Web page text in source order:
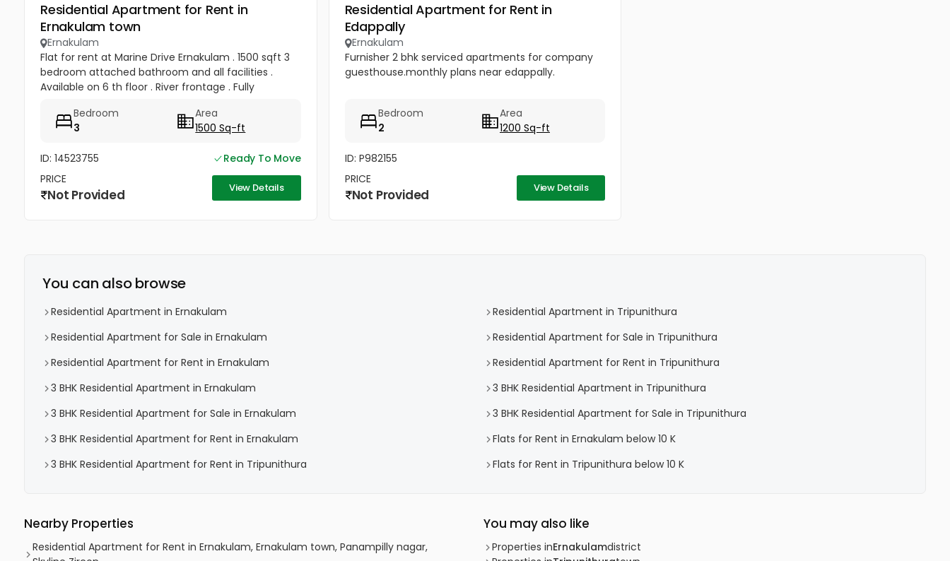
Residential Apartment for Rent in
Ernakulam town
Ernakulam
Flat for rent at Marine Drive Ernakulam . 1500 sqft 3
bedroom attached bathroom and all facilities .
Available on 6 th floor . River frontage . Fully
Bedroom
3
Area
1500 Sq-ft
ID: 14523755
Ready To Move
PRICE
Not Provided View Details
Residential Apartment for Rent in
Edappally
Ernakulam
Furnisher 2 bhk serviced apartments for company
guesthouse.monthly plans near edappally.
Bedroom
2
Area
1200 Sq-ft
ID: P982155
PRICE
Not Provided View Details
You can also browse
Residential Apartment in Ernakulam
Residential Apartment in Tripunithura
Residential Apartment for Sale in Ernakulam
Residential Apartment for Sale in Tripunithura
Residential Apartment for Rent in Ernakulam
Residential Apartment for Rent in Tripunithura
3 BHK Residential Apartment in Ernakulam
3 BHK Residential Apartment in Tripunithura
3 BHK Residential Apartment for Sale in Ernakulam
3 BHK Residential Apartment for Sale in Tripunithura
3 BHK Residential Apartment for Rent in Ernakulam
Flats for Rent in Ernakulam below 10 K
3 BHK Residential Apartment for Rent in Tripunithura
Flats for Rent in Tripunithura below 10 K
Nearby Properties
Residential Apartment for Rent in Ernakulam, Ernakulam town, Panampilly nagar,
You may also like
Properties inErnakulamdistrict